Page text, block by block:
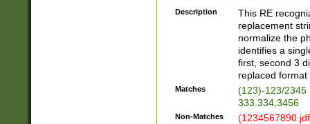
Description
This RE
replacement
normalize the
identifies a
first, second 3
replaced
Matches
(123)-123/2345
333.334,3456
Non-Matches
(1234567890